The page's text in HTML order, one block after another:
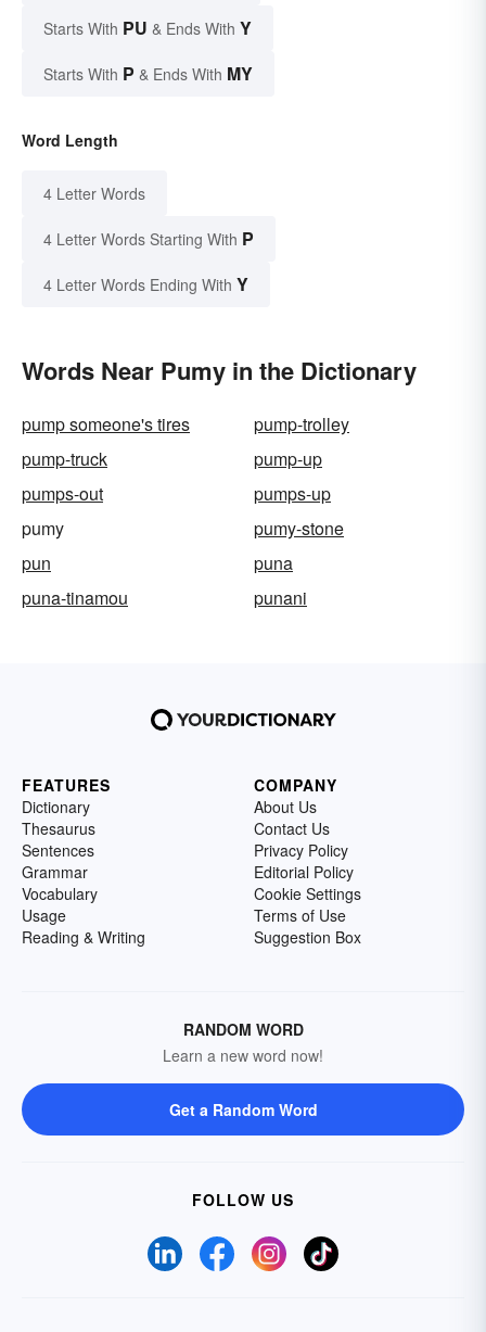
Starts With PU & Ends With Y
Starts With P & Ends With MY
Word Length
4 Letter Words
4 Letter Words Starting With P
4 Letter Words Ending With Y
Words Near Pumy in the Dictionary
pump someone's tires
pump-trolley
pump-truck
pump-up
pumps-out
pumps-up
pumy
pumy-stone
pun
puna
puna-tinamou
punani
FEATURES
Dictionary
Thesaurus
Sentences
Grammar
Vocabulary
Usage
Reading & Writing
COMPANY
About Us
Contact Us
Privacy Policy
Editorial Policy
Cookie Settings
Terms of Use
Suggestion Box
RANDOM WORD
Learn a new word now!
Get a Random Word
FOLLOW US